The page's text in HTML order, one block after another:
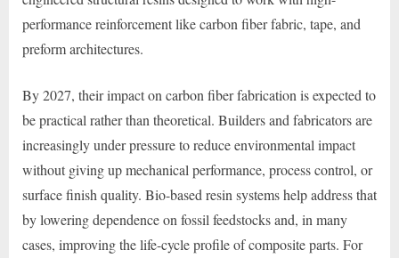
performance reinforcement like carbon fiber fabric, tape, and
preform architectures.
By 2027, their impact on carbon fiber fabrication is expected to
be practical rather than theoretical. Builders and fabricators are
increasingly under pressure to reduce environmental impact
without giving up mechanical performance, process control, or
surface finish quality. Bio-based resin systems help address that
by lowering dependence on fossil feedstocks and, in many
cases, improving the life-cycle profile of composite parts. For